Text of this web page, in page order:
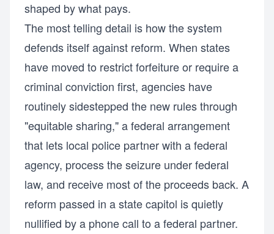
shaped by what pays.
The most telling detail is how the system
defends itself against reform. When states
have moved to restrict forfeiture or require a
criminal conviction first, agencies have
routinely sidestepped the new rules through
"equitable sharing," a federal arrangement
that lets local police partner with a federal
agency, process the seizure under federal
law, and receive most of the proceeds back. A
reform passed in a state capitol is quietly
nullified by a phone call to a federal partner.